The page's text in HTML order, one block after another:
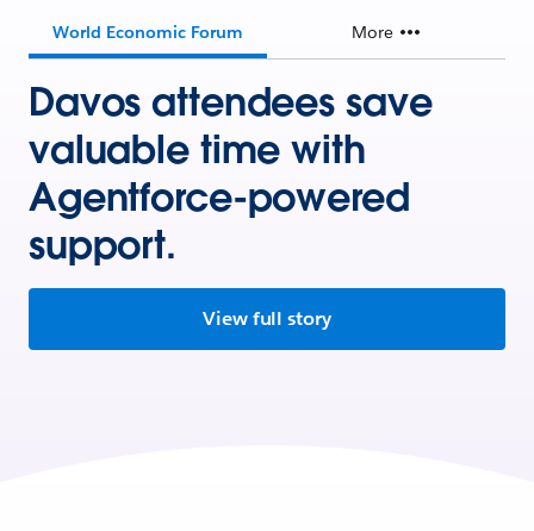
World Economic Forum More
Davos attendees save
valuable time with
Agentforce-powered
support.
View full story